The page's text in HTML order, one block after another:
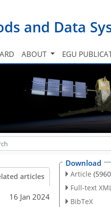
and Data
ABOUT EGU
articles
16 Jan 2024
Download
Article
Full-text
BibTeX